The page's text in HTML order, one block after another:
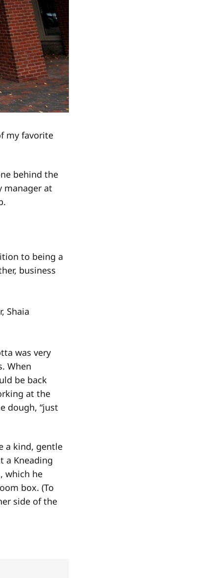
my favorite
behind the
manager at
to being a
business
Shaia
was very
When
be back
at the
dough, “just
a kind, gentle
a Kneading
which he
box. (To
side of the